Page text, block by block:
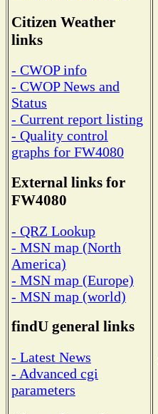
Citizen Weather
links
- CWOP info
- CWOP News and
Status
- Current report listing
- Quality control
graphs for FW4080
External links for
FW4080
- QRZ Lookup
- MSN map (North
America)
- MSN map (Europe)
- MSN map (world)
findU general links
- Latest News
- Advanced cgi
parameters